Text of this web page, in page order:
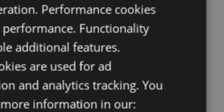
Width 7 - 12.5cm Depth 7.5 -
Performance cookies
performance. Functionality
additional features.
are used for ad
and analytics tracking. You
more information in our: